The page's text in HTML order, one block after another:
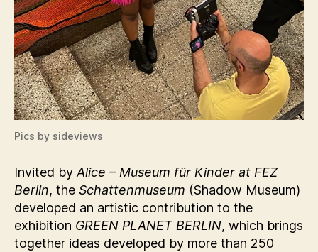
Pics by sideviews
Invited by Alice – Museum für Kinder at FEZ
Berlin, the Schattenmuseum (Shadow Museum)
developed an artistic contribution to the
exhibition GREEN PLANET BERLIN, which brings
together ideas developed by more than 250